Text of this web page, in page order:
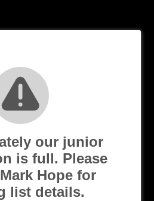
our junior
is full. Please
Hope for
list details.